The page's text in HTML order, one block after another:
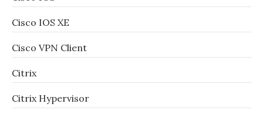
Cisco IOS XE
Cisco VPN Client
Citrix
Citrix Hypervisor